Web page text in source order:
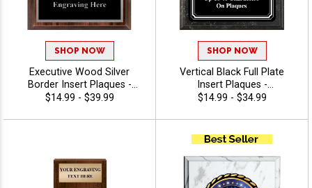
SHOP NOW
Executive Wood Silver
Border Insert Plaques -
Cheerleading
$14.99 - $39.99
SHOP NOW
Vertical Black Full Plate
Insert Plaques -
Cheerleading
$14.99 - $34.99